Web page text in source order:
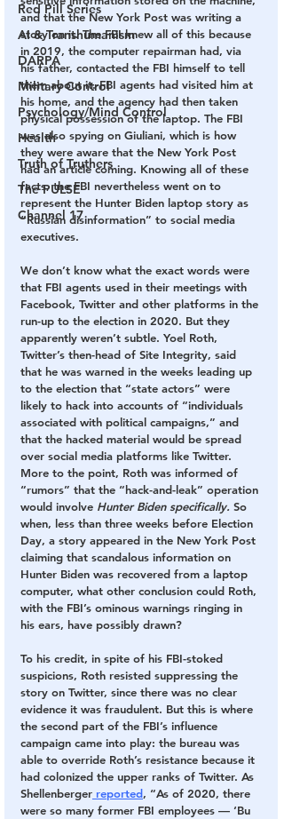
Red Pill Series
AI & Transhumanism
DARPA
Military Control
Psychology/Mind Control
Health
Truth of Truthers
The PULSE
Channel 17
and that the New York Post was writing a
story on it. The FBI knew all of this because
in 2019, the computer repairman had, via
his father, contacted the FBI himself to tell
them about it. FBI agents had visited him at
his home, and the agency had then taken
physical possession of the laptop. The FBI
was also spying on Giuliani, which is how
they were aware that the New York Post
had an article coming. Knowing all of these
facts, the FBI nevertheless went on to
represent the Hunter Biden laptop story as
“Russian disinformation” to social media
executives.
We don’t know what the exact words were
that FBI agents used in their meetings with
Facebook, Twitter and other platforms in the
run-up to the election in 2020. But they
apparently weren’t subtle. Yoel Roth,
Twitter’s then-head of Site Integrity, said
that he was warned in the weeks leading up
to the election that “state actors” were
likely to hack into accounts of “individuals
associated with political campaigns,” and
that the hacked material would be spread
over social media platforms like Twitter.
More to the point, Roth was informed of
“rumors” that the “hack-and-leak” operation
would involve Hunter Biden specifically. So
when, less than three weeks before Election
Day, a story appeared in the New York Post
claiming that scandalous information on
Hunter Biden was recovered from a laptop
computer, what other conclusion could Roth,
with the FBI’s ominous warnings ringing in
his ears, have possibly drawn?
To his credit, in spite of his FBI-stoked
suspicions, Roth resisted suppressing the
story on Twitter, since there was no clear
evidence it was fraudulent. But this is where
the second part of the FBI’s influence
campaign came into play: the bureau was
able to override Roth’s resistance because it
had colonized the upper ranks of Twitter. As
Shellenberger reported, “As of 2020, there
were so many former FBI employees — ‘Bu